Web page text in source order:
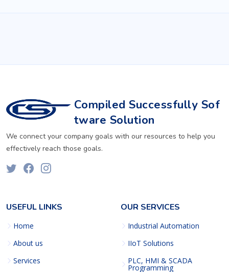
Compiled Successfully Sof
tware Solution
We connect your company goals with our resources to help you
effectively reach those goals.
USEFUL LINKS
Home
About us
Services
OUR SERVICES
Industrial Automation
IIoT Solutions
PLC, HMI & SCADA
Programming